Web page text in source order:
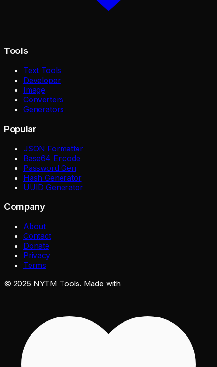
Tools
Text Tools
Developer
Image
Converters
Generators
Popular
JSON Formatter
Base64 Encode
Password Gen
Hash Generator
UUID Generator
Company
About
Contact
Donate
Privacy
Terms
© 2025 NYTM Tools. Made with